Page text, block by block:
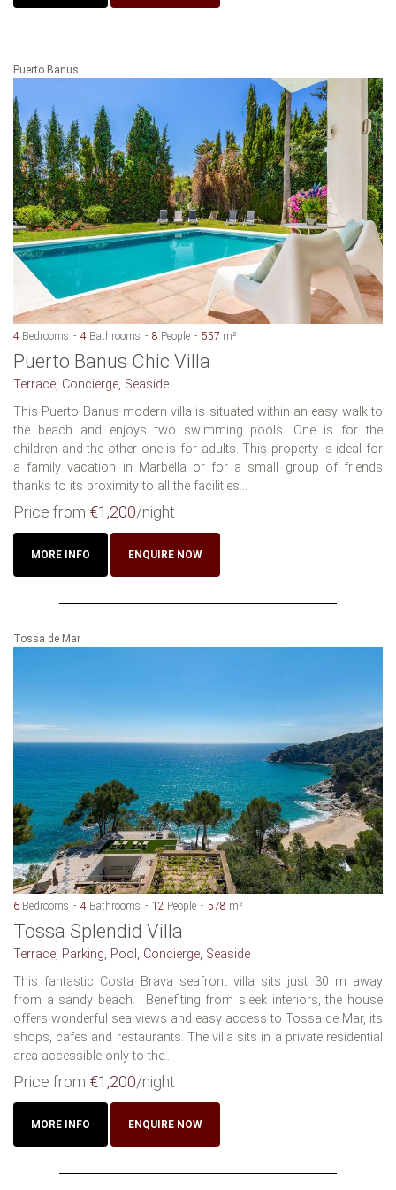
Puerto Banus
4 Bedrooms 4 Bathrooms 8 People 557 m²
Puerto Banus Chic Villa
Terrace, Concierge, Seaside
This Puerto Banus modern villa is situated within an easy walk to
the beach and enjoys two swimming pools. One is for the
children and the other one is for adults. This property is ideal for
a family vacation in Marbella or for a small group of friends
thanks to its proximity to all the facilities...
Price from €1,200/night
MORE INFO ENQUIRE NOW
Tossa de Mar
6 Bedrooms 4 Bathrooms 12 People 578 m²
Tossa Splendid Villa
Terrace, Parking, Pool, Concierge, Seaside
This fantastic Costa Brava seafront villa sits just 30 m away
from a sandy beach. Benefiting from sleek interiors, the house
offers wonderful sea views and easy access to Tossa de Mar, its
shops, cafes and restaurants. The villa sits in a private residential
area accessible only to the...
Price from €1,200/night
MORE INFO ENQUIRE NOW